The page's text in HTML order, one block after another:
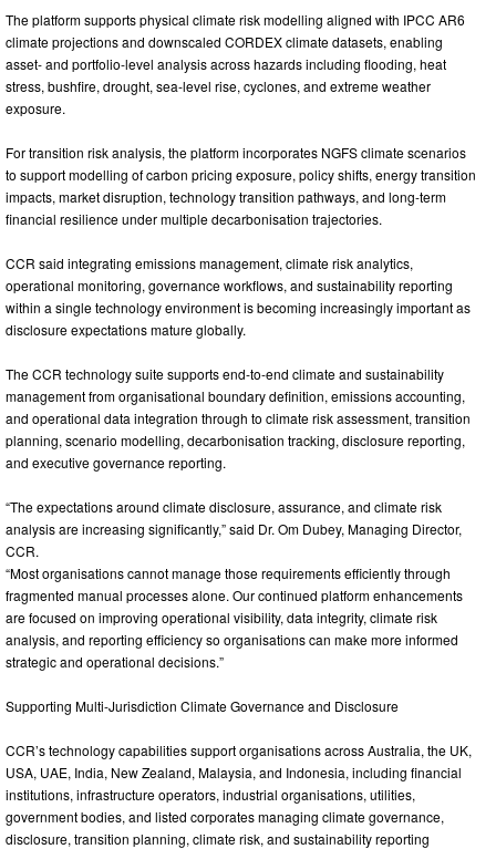
The platform supports physical climate risk modelling aligned with IPCC AR6
climate projections and downscaled CORDEX climate datasets, enabling
asset- and portfolio-level analysis across hazards including flooding, heat
stress, bushfire, drought, sea-level rise, cyclones, and extreme weather
exposure.
For transition risk analysis, the platform incorporates NGFS climate scenarios
to support modelling of carbon pricing exposure, policy shifts, energy transition
impacts, market disruption, technology transition pathways, and long-term
financial resilience under multiple decarbonisation trajectories.
CCR said integrating emissions management, climate risk analytics,
operational monitoring, governance workflows, and sustainability reporting
within a single technology environment is becoming increasingly important as
disclosure expectations mature globally.
The CCR technology suite supports end-to-end climate and sustainability
management from organisational boundary definition, emissions accounting,
and operational data integration through to climate risk assessment, transition
planning, scenario modelling, decarbonisation tracking, disclosure reporting,
and executive governance reporting.
“The expectations around climate disclosure, assurance, and climate risk
analysis are increasing significantly,” said Dr. Om Dubey, Managing Director,
CCR.
“Most organisations cannot manage those requirements efficiently through
fragmented manual processes alone. Our continued platform enhancements
are focused on improving operational visibility, data integrity, climate risk
analysis, and reporting efficiency so organisations can make more informed
strategic and operational decisions.”
Supporting Multi-Jurisdiction Climate Governance and Disclosure
CCR’s technology capabilities support organisations across Australia, the UK,
USA, UAE, India, New Zealand, Malaysia, and Indonesia, including financial
institutions, infrastructure operators, industrial organisations, utilities,
government bodies, and listed corporates managing climate governance,
disclosure, transition planning, climate risk, and sustainability reporting